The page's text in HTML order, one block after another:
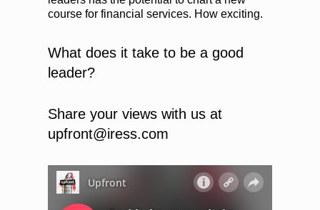
course for financial services. How exciting.
What does it take to be a good
leader?
Share your views with us at
upfront@iress.com